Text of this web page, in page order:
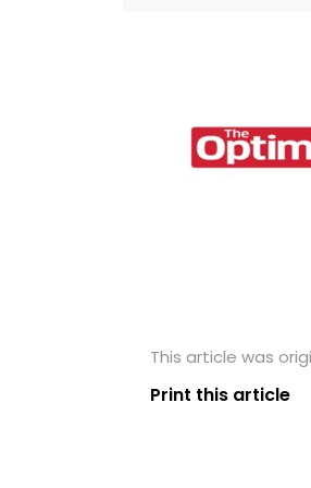
This article was
Print this article